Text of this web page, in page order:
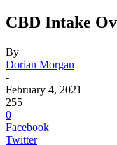
CBD Intake
By
Dorian Morgan
-
February 4, 2021
255
0
Facebook
Twitter